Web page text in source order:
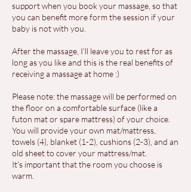
support when you book your massage, so that
you can benefit more form the session if your
baby is not with you.
After the massage, I’ll leave you to rest for as
long as you like and this is the real benefits of
receiving a massage at home :)
Please note: the massage will be performed on
the floor on a comfortable surface (like a
futon mat or spare mattress) of your choice.
You will provide your own mat/mattress,
towels (4), blanket (1-2), cushions (2-3), and an
old sheet to cover your mattress/mat.
It's important that the room you choose is
warm.